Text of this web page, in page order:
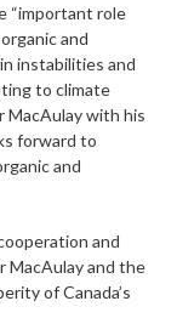
“important role
and
instabilities and
to climate
MacAulay with his
forward to
and
and
MacAulay and the
of Canada’s